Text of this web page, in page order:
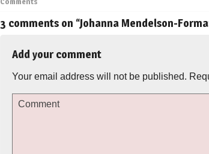
3 comments on “Johanna Mendelson-
Add your comment
Your email address will not be published.
Comment